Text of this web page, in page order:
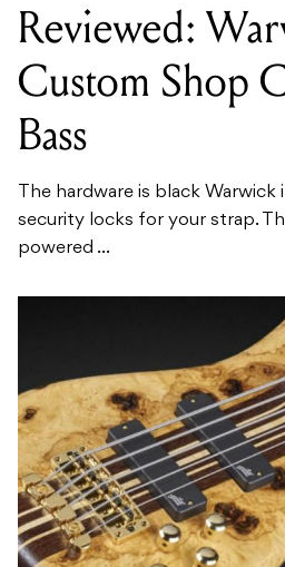
Reviewed:
Custom Shop
Bass
The hardware is black
security locks for your strap.
powered ...